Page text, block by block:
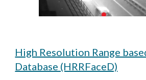
High Resolution Range
Database (HRRFaceD)